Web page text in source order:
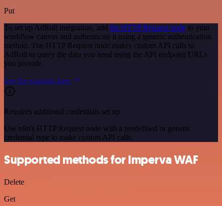
Put
To set up AdRoll integration, add the HTTP Request node to your
workflow canvas and authenticate it using a generic authentication
method. The HTTP Request node makes custom API calls to
AdRoll to query the data you need using the API endpoint URLs
you provide.
See the example here
Requires additional credentials set up
Use n8n's HTTP Request node with a predefined or generic
credential type to make custom API calls.
Supported methods for Imperva WAF
Delete
Get